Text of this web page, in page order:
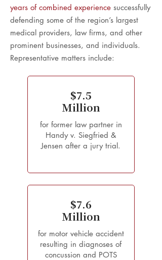
years of combined experience successfully
defending some of the region’s largest
medical providers, law firms, and other
prominent businesses, and individuals.
Representative matters include:
$7.5
Million
for former law partner in
Handy v. Siegfried &
Jensen after a jury trial.
$7.6
Million
for motor vehicle accident
resulting in diagnoses of
concussion and POTS